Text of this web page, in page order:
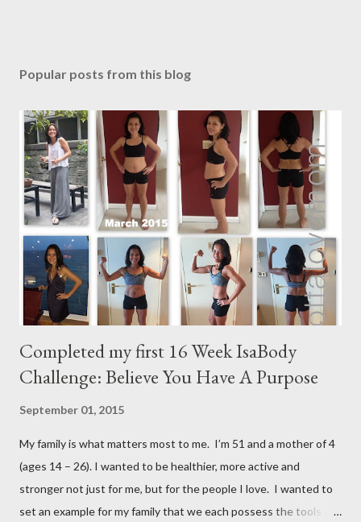
s
C
o
m
m
e
n
t
Popular posts from this blog
Completed my first 16 Week IsaBody
Challenge: Believe You Have A Purpose
September 01, 2015
My family is what matters most to me. I’m 51 and a mother of 4
(ages 14 – 26). I wanted to be healthier, more active and
stronger not just for me, but for the people I love. I wanted to
set an example for my family that we each possess the tools to